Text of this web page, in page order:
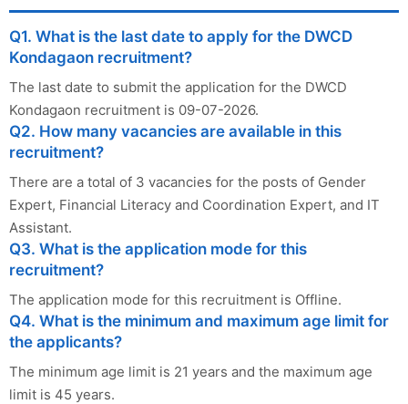
Q1. What is the last date to apply for the DWCD
Kondagaon recruitment?
The last date to submit the application for the DWCD
Kondagaon recruitment is 09-07-2026.
Q2. How many vacancies are available in this
recruitment?
There are a total of 3 vacancies for the posts of Gender
Expert, Financial Literacy and Coordination Expert, and IT
Assistant.
Q3. What is the application mode for this
recruitment?
The application mode for this recruitment is Offline.
Q4. What is the minimum and maximum age limit for
the applicants?
The minimum age limit is 21 years and the maximum age
limit is 45 years.